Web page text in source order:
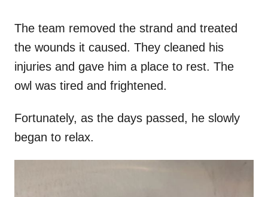
The team removed the strand and treated
the wounds it caused. They cleaned his
injuries and gave him a place to rest. The
owl was tired and frightened.
Fortunately, as the days passed, he slowly
began to relax.